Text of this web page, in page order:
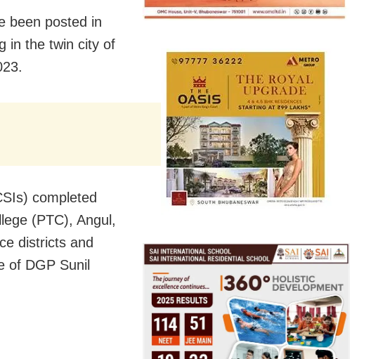
been posted in
in the twin city of
completed
(PTC), Angul,
districts and
of DGP Sunil